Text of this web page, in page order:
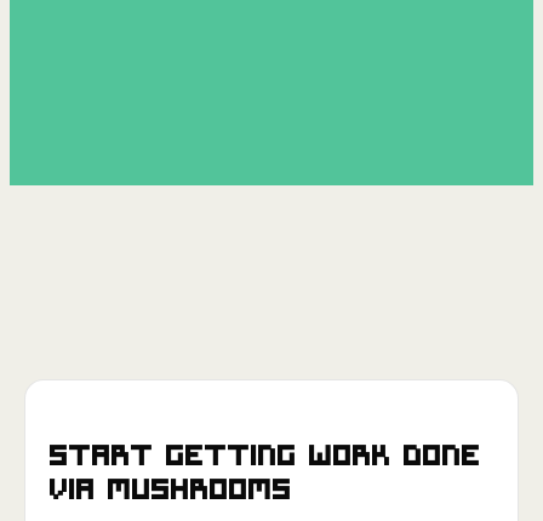
Start getting work done
via Mushrooms